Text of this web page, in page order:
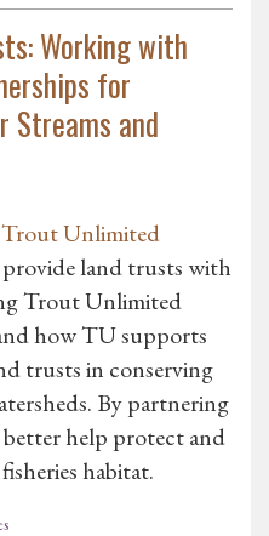
Working with
for
Streams and
Trout Unlimited
land trusts with
Trout Unlimited
how TU supports
trusts in conserving
By partnering
help protect and
habitat.